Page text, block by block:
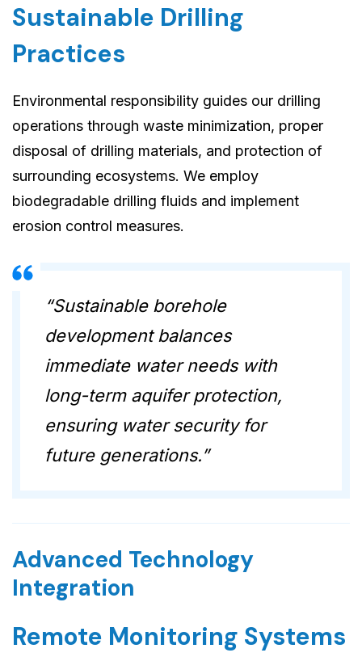
Sustainable Drilling
Practices
Environmental responsibility guides our drilling
operations through waste minimization, proper
disposal of drilling materials, and protection of
surrounding ecosystems. We employ
biodegradable drilling fluids and implement
erosion control measures.
“Sustainable borehole
development balances
immediate water needs with
long-term aquifer protection,
ensuring water security for
future generations.”
Advanced Technology
Integration
Remote Monitoring Systems